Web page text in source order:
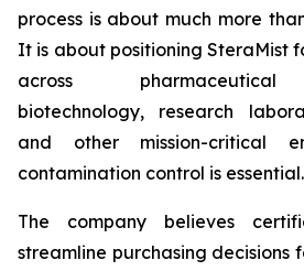
process is about much more
It is about positioning SteraMist
across pharmaceutical
biotechnology, research
and other mission-critical
contamination control is
The company believes
streamline purchasing decisions